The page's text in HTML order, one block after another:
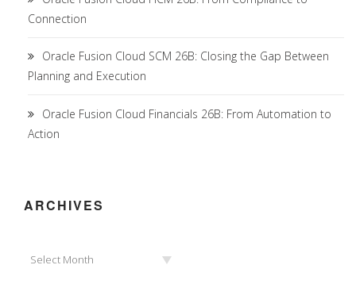
Connection
Oracle Fusion Cloud SCM 26B: Closing the Gap Between
Planning and Execution
Oracle Fusion Cloud Financials 26B: From Automation to
Action
ARCHIVES
Select Month